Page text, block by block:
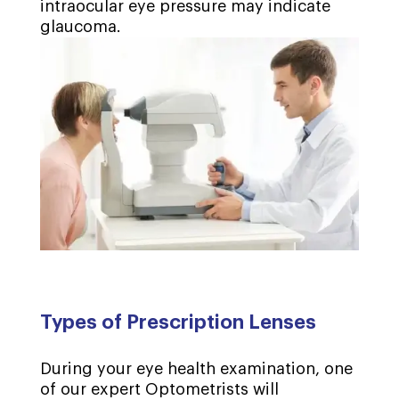
intraocular eye pressure may indicate
glaucoma.
Types of Prescription Lenses
During your eye health examination, one
of our expert Optometrists will